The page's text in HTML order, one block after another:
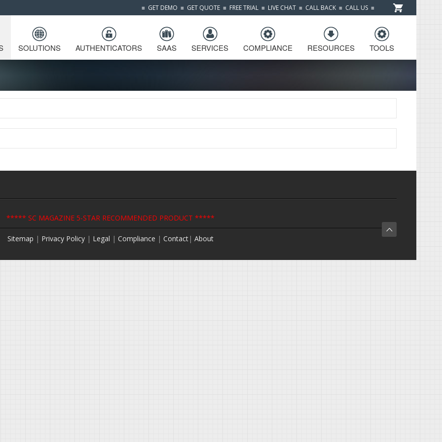
≡ GET DEMO ≡ GET QUOTE ≡ FREE TRIAL ≡ LIVE CHAT ≡ CALL BACK ≡ CALL US ≡
SOLUTIONS AUTHENTICATORS SAAS SERVICES COMPLIANCE RESOURCES TOOLS
***** SC MAGAZINE 5-STAR RECOMMENDED PRODUCT *****
Sitemap | Privacy Policy | Legal | Compliance | Contact | About